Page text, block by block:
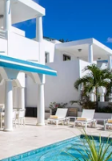
26